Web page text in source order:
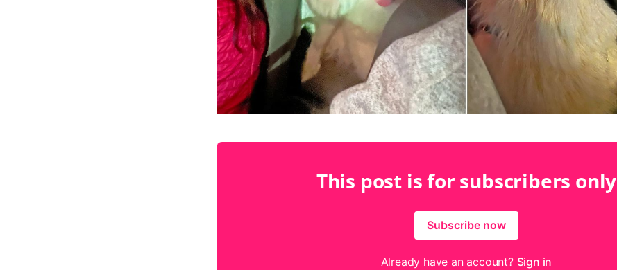
This post is for subscribers only
Subscribe now
Already have an account? Sign in